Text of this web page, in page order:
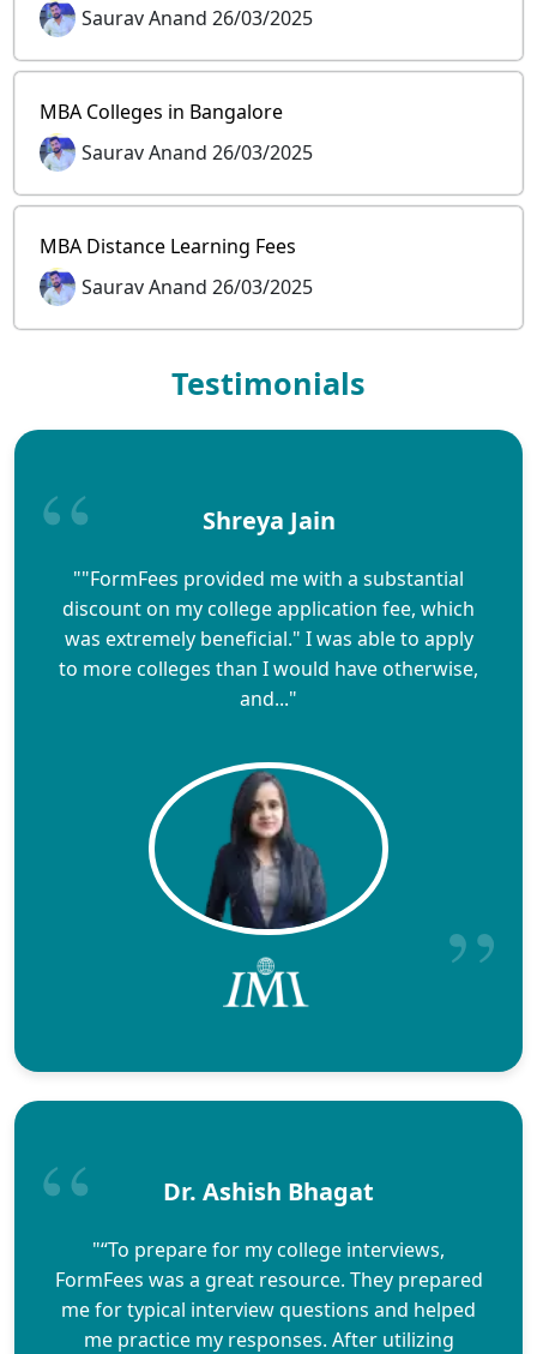
Saurav Anand 26/03/2025
MBA Colleges in Bangalore
Saurav Anand 26/03/2025
MBA Distance Learning Fees
Saurav Anand 26/03/2025
Testimonials
Shreya Jain
""FormFees provided me with a substantial
discount on my college application fee, which
was extremely beneficial." I was able to apply
to more colleges than I would have otherwise,
and..."
Dr. Ashish Bhagat
"“To prepare for my college interviews,
FormFees was a great resource. They prepared
me for typical interview questions and helped
me practice my responses. After utilizing